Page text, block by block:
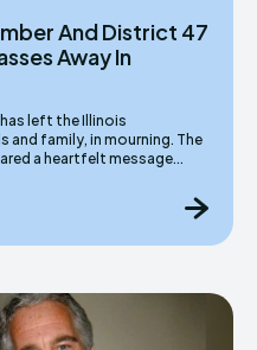
And District 47
Away In
family, in mourning. The
a heartfelt message...